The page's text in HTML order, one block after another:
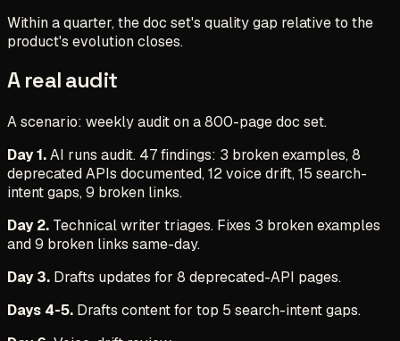
Within a quarter, the doc set's quality gap relative to the
product's evolution closes.
A real audit
A scenario: weekly audit on a 800-page doc set.
Day 1.AI runs audit. 47 findings: 3 broken examples, 8
deprecated APIs documented, 12 voice drift, 15 search-
intent gaps, 9 broken links.
Day 2. Technical writer triages. Fixes 3 broken examples
and 9 broken links same-day.
Day 3. Drafts updates for 8 deprecated-API pages.
Days 4-5. Drafts content for top 5 search-intent gaps.